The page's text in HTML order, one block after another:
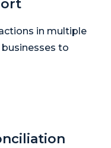
in multiple
to